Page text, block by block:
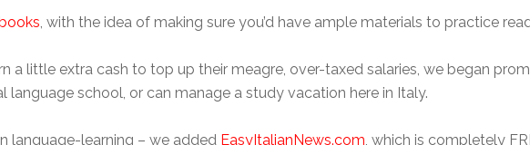
, with the idea of making sure you’d have ample materials to practice
a little extra cash to top up their meagre, over-taxed salaries, we began
language school, or can manage a study vacation here in Italy.
language-learning – we added EasyItalianNews.com, which is completely